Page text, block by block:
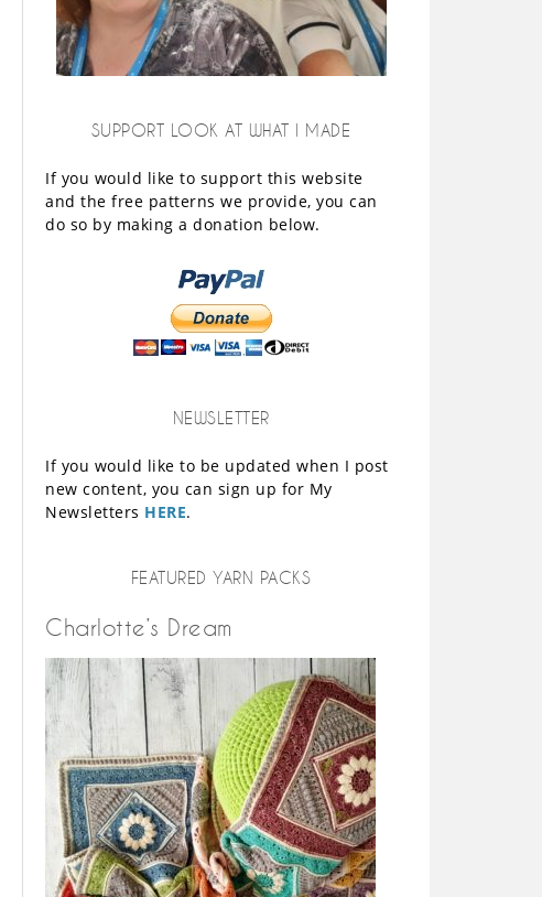
SUPPORT LOOK AT WHAT I MADE
If you would like to support this website
and the free patterns we provide, you can
do so by making a donation below.
NEWSLETTER
If you would like to be updated when I post
new content, you can sign up for My
Newsletters HERE.
FEATURED YARN PACKS
Charlotte’s Dream